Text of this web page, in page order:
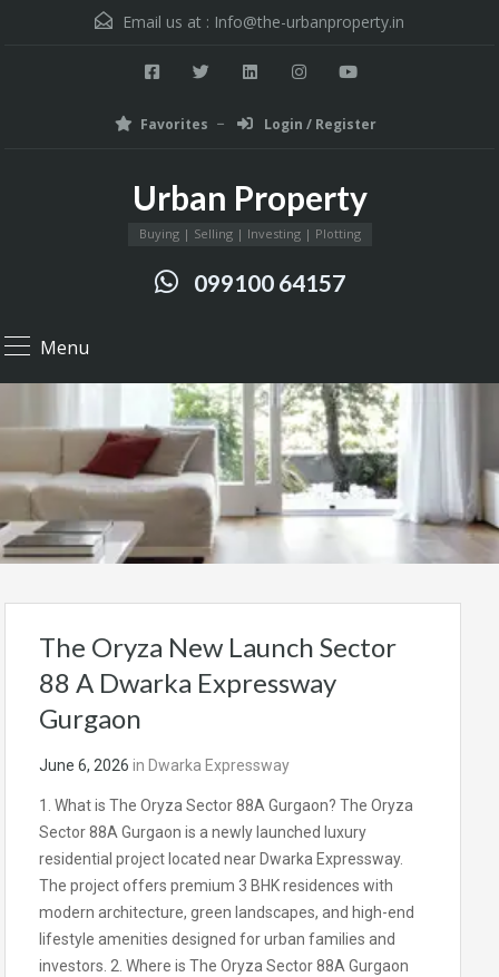
Email us at : Info@the-urbanproperty.in
Favorites Login / Register
Urban Property
Buying | Selling | Investing | Plotting
099100 64157
Menu
The Oryza New Launch Sector
88 A Dwarka Expressway
Gurgaon
June 6, 2026 in Dwarka Expressway
1. What is The Oryza Sector 88A Gurgaon? The Oryza
Sector 88A Gurgaon is a newly launched luxury
residential project located near Dwarka Expressway.
The project offers premium 3 BHK residences with
modern architecture, green landscapes, and high-end
lifestyle amenities designed for urban families and
investors. 2. Where is The Oryza Sector 88A Gurgaon